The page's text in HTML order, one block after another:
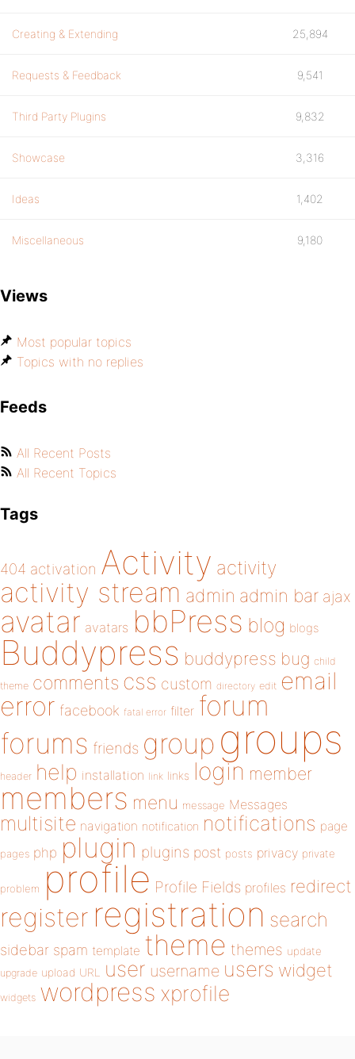
Creating & Extending 25,894
Requests & Feedback 9,541
Third Party Plugins 9,832
Showcase 3,316
Ideas 1,402
Miscellaneous 9,180
Views
Most popular topics
Topics with no replies
Feeds
All Recent Posts
All Recent Topics
Tags
404 activation Activity activity
activity stream admin admin bar ajax
avatar avatars bbPress blog blogs
Buddypress buddypress bug child
theme comments css custom directory edit email
error facebook fatal error filter forum
forums friends group groups
header help installation link links login member
members menu message Messages
multisite navigation notification notifications page
pages php plugin plugins post posts privacy private
problem profile Profile Fields profiles redirect
register registration search
sidebar spam template theme themes update
upgrade upload URL user username users widget
widgets wordpress xprofile